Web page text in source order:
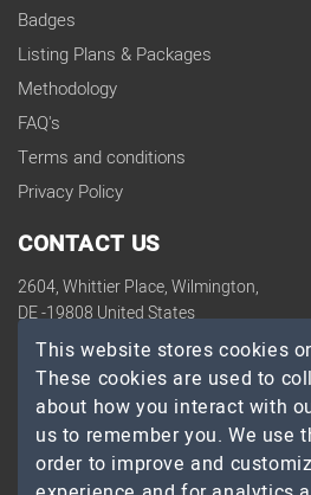
Badges
Listing Plans & Packages
Methodology
FAQ's
Terms and conditions
Privacy Policy
CONTACT US
2604, Whittier Place, Wilmington,
DE -19808 United States
contact@topdevelopers.co
SOCIAL
This website stores cookies
These cookies are used to
about how you interact with
us to remember you. We use
order to improve and